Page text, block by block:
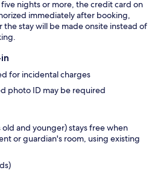
five nights or more, the credit card on
immediately after booking,
stay will be made onsite instead of
for incidental charges
photo ID may be required
old and younger) stays free when
or guardian's room, using existing